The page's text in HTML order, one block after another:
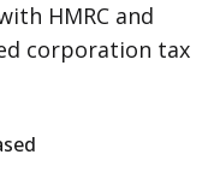
HMRC and
corporation tax